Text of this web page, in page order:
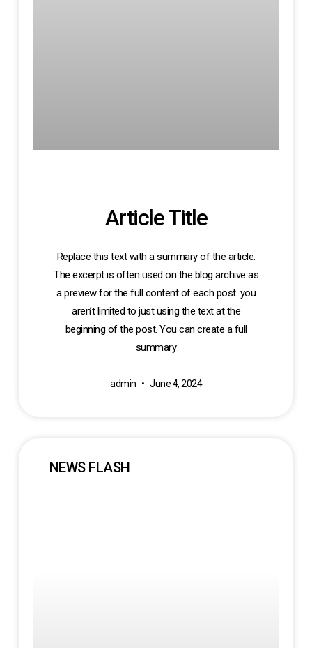
Article Title
Replace this text with a summary of the article.
The excerpt is often used on the blog archive as
a preview for the full content of each post. you
aren’t limited to just using the text at the
beginning of the post. You can create a full
summary
admin June 4, 2024
NEWS FLASH